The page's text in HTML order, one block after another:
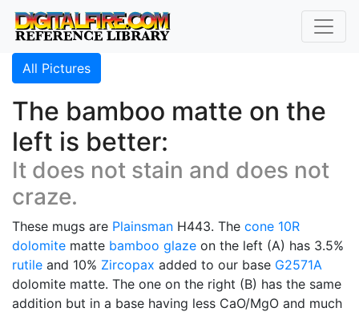
All Pictures
The bamboo matte on the
left is better:
It does not stain and does not
craze.
These mugs are Plainsman H443. The cone 10R
dolomite matte bamboo glaze on the left (A) has 3.5%
rutile and 10% Zircopax added to our base G2571A
dolomite matte. The one on the right (B) has the same
addition but in a base having less CaO/MgO and much